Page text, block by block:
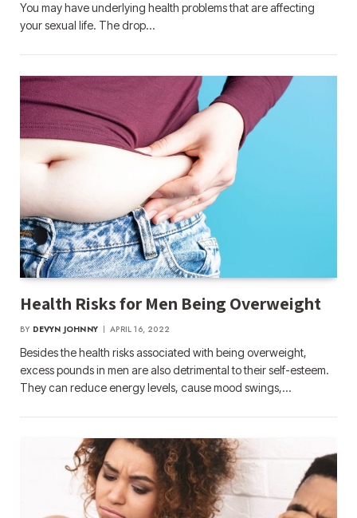
You may have underlying health problems that are affecting
your sexual life. The drop…
Health Risks for Men Being Overweight
BY DEVYN JOHNNY APRIL 16, 2022
Besides the health risks associated with being overweight,
excess pounds in men are also detrimental to their self-esteem.
They can reduce energy levels, cause mood swings,…